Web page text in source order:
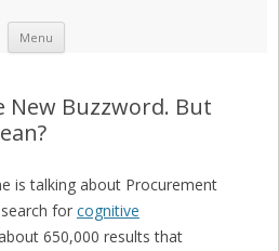
Menu
New Buzzword. But
is talking about Procurement
for cognitive
650,000 results that